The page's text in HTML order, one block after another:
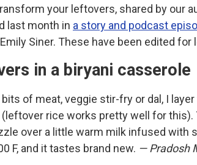
your leftovers, shared by our
last month in a story and podcast
Siner. These have been edited for
in a biryani casserole
of meat, veggie stir-fry or dal, I
rice works pretty well for this).
over a little warm milk infused with
F, and it tastes brand new. — Pradosh